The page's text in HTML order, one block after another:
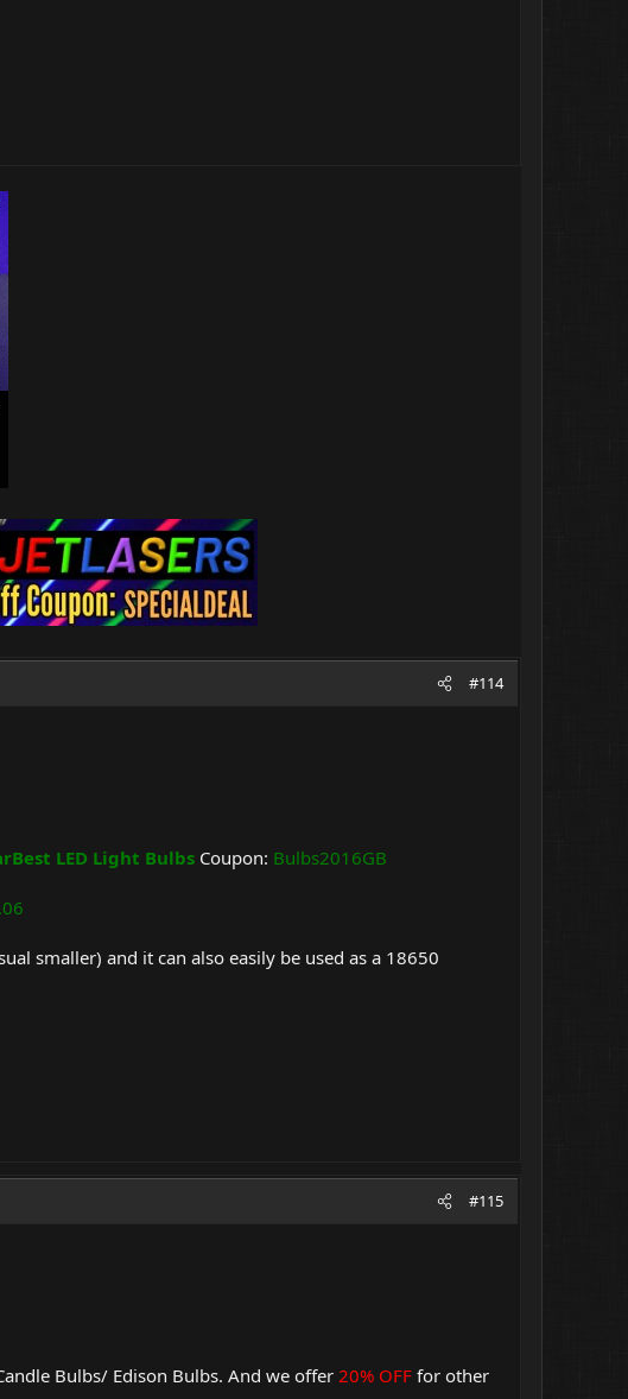
#114
LED Light Bulbs Coupon: Bulbs2016GB
smaller) and it can also easily be used as a 18650
#115
Bulbs/ Edison Bulbs. And we offer20% OFF for other